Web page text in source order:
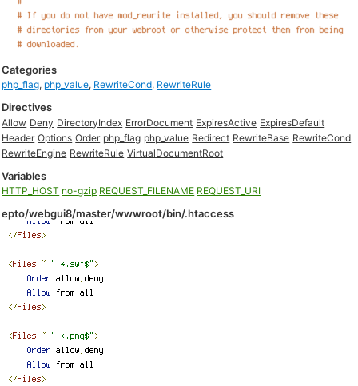
Categories
php_flag, php_value, RewriteCond, RewriteRule
Directives
Allow Deny DirectoryIndex ErrorDocument ExpiresActive ExpiresDefault
Header Options Order php_flag php_value Redirect RewriteBase RewriteCond
RewriteEngine RewriteRule VirtualDocumentRoot
Variables
HTTP_HOST no-gzip REQUEST_FILENAME REQUEST_URI
epto/webgui8/master/wwwroot/bin/.htaccess